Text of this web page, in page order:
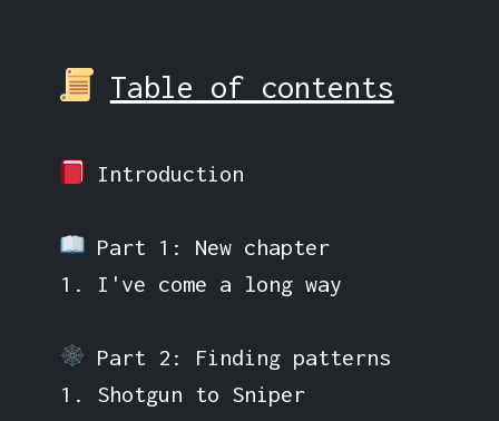
Table of contents
Introduction
Part 1: New chapter
1. I've come a long way
Part 2: Finding patterns
1. Shotgun to Sniper